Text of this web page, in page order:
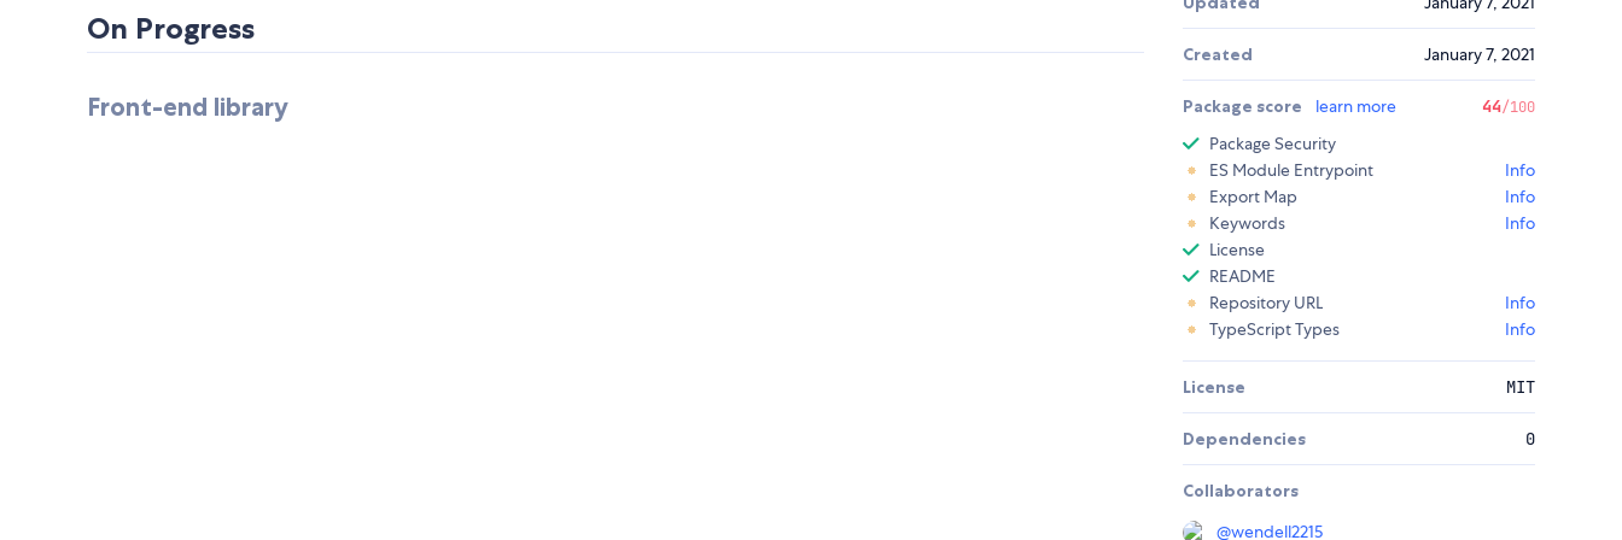
On Progress
Front-end library
Created January 7, 2021
Package score learn more 44/100
Package Security
ES Module Entrypoint
Info
Export Map
Info
Keywords
Info
License
README
Repository URL
Info
TypeScript Types
Info
License MIT
Dependencies 0
Collaborators
@wendell2215